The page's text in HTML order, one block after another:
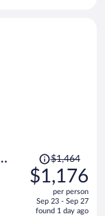
Price
was
$1,464,
is
$1,464
$1,176
per person
Sep 23 - Sep 27
found 1 day ago